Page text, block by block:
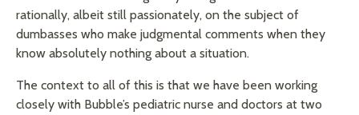
rationally, albeit still passionately, on the subject of
dumbasses who make judgmental comments when they
know absolutely nothing about a situation.
The context to all of this is that we have been working
closely with Bubble’s pediatric nurse and doctors at two